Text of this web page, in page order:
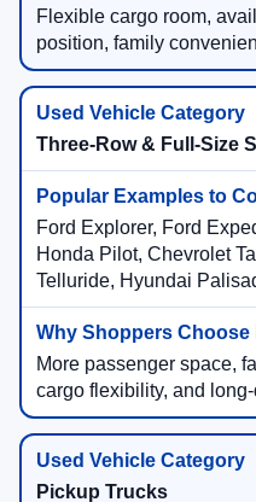
Flexible cargo room,
position, family
Three-Row & Full-Size
Ford Explorer, Ford
Honda Pilot, Chevrolet
Telluride, Hyundai
More passenger space,
cargo flexibility, and
Pickup Trucks